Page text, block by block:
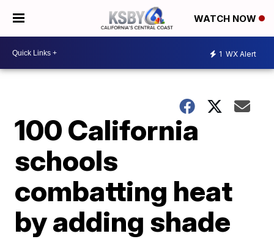
WATCH NOW
1 WX Alert
100 California
schools
combatting heat
by adding shade